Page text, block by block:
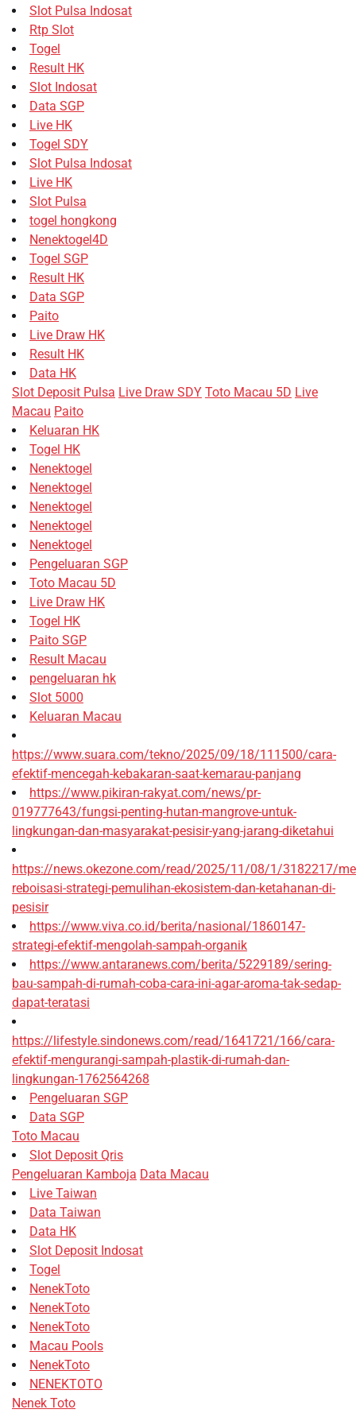
Slot Pulsa Indosat
Rtp Slot
Togel
Result HK
Slot Indosat
Data SGP
Live HK
Togel SDY
Slot Pulsa Indosat
Live HK
Slot Pulsa
togel hongkong
Nenektogel4D
Togel SGP
Result HK
Data SGP
Paito
Live Draw HK
Result HK
Data HK
Slot Deposit Pulsa Live Draw SDY Toto Macau 5D Live
Macau Paito
Keluaran HK
Togel HK
Nenektogel
Nenektogel
Nenektogel
Nenektogel
Nenektogel
Pengeluaran SGP
Toto Macau 5D
Live Draw HK
Togel HK
Paito SGP
Result Macau
pengeluaran hk
Slot 5000
Keluaran Macau
https://www.suara.com/tekno/2025/09/18/111500/cara-
efektif-mencegah-kebakaran-saat-kemarau-panjang
https://www.pikiran-rakyat.com/news/pr-
019777643/fungsi-penting-hutan-mangrove-untuk-
lingkungan-dan-masyarakat-pesisir-yang-jarang-diketahui
https://news.okezone.com/read/2025/11/08/1/3182217/
reboisasi-strategi-pemulihan-ekosistem-dan-ketahanan-di-
pesisir
https://www.viva.co.id/berita/nasional/1860147-
strategi-efektif-mengolah-sampah-organik
https://www.antaranews.com/berita/5229189/sering-
bau-sampah-di-rumah-coba-cara-ini-agar-aroma-tak-sedap-
dapat-teratasi
https://lifestyle.sindonews.com/read/1641721/166/cara-
efektif-mengurangi-sampah-plastik-di-rumah-dan-
lingkungan-1762564268
Pengeluaran SGP
Data SGP
Toto Macau
Slot Deposit Qris
Pengeluaran Kamboja Data Macau
Live Taiwan
Data Taiwan
Data HK
Slot Deposit Indosat
Togel
NenekToto
NenekToto
NenekToto
Macau Pools
NenekToto
NENEKTOTO
Nenek Toto